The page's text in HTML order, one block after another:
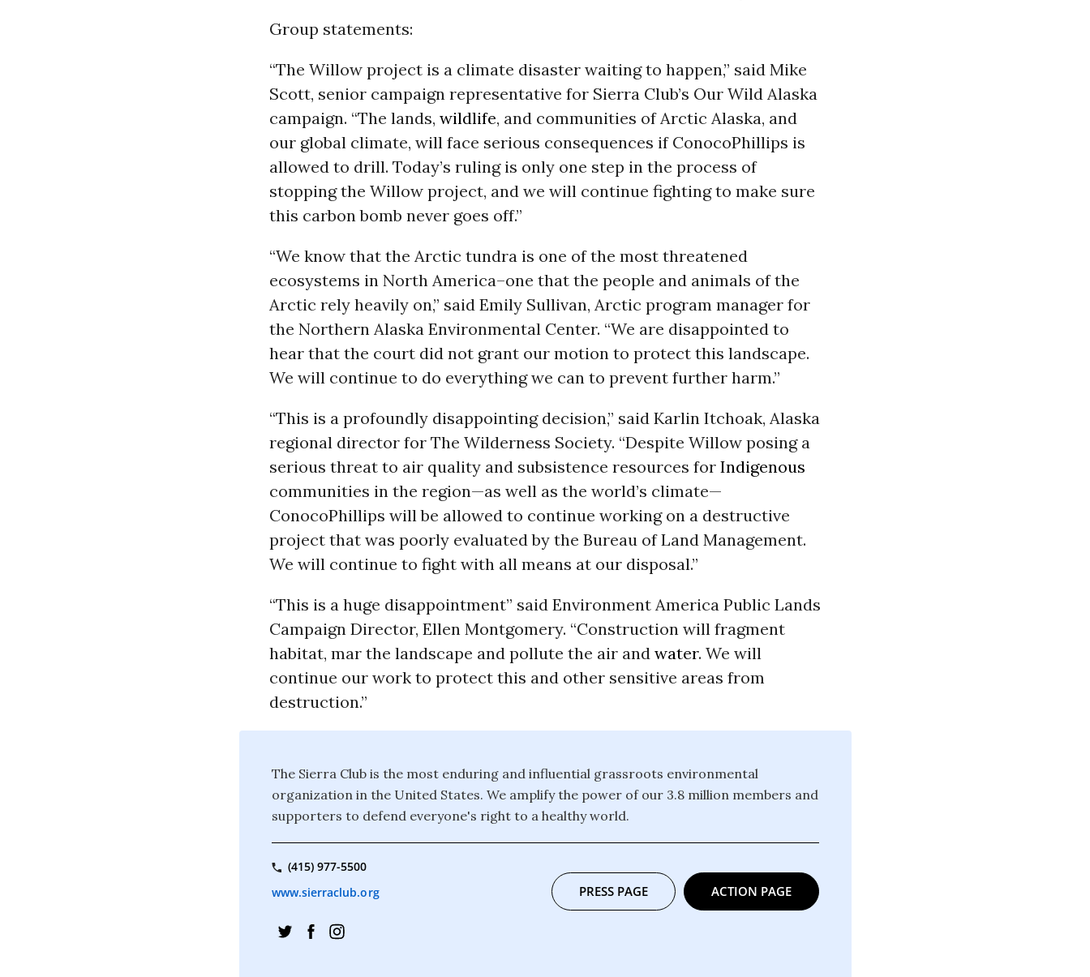
Group statements:
“The Willow project is a climate disaster waiting to happen,” said Mike
Scott, senior campaign representative for Sierra Club’s Our Wild Alaska
campaign. “The lands, wildlife, and communities of Arctic Alaska, and
our global climate, will face serious consequences if ConocoPhillips is
allowed to drill. Today’s ruling is only one step in the process of
stopping the Willow project, and we will continue fighting to make sure
this carbon bomb never goes off.”
“We know that the Arctic tundra is one of the most threatened
ecosystems in North America–one that the people and animals of the
Arctic rely heavily on,” said Emily Sullivan, Arctic program manager for
the Northern Alaska Environmental Center. “We are disappointed to
hear that the court did not grant our motion to protect this landscape.
We will continue to do everything we can to prevent further harm.”
“This is a profoundly disappointing decision,” said Karlin Itchoak, Alaska
regional director for The Wilderness Society. “Despite Willow posing a
serious threat to air quality and subsistence resources for Indigenous
communities in the region—as well as the world’s climate—
ConocoPhillips will be allowed to continue working on a destructive
project that was poorly evaluated by the Bureau of Land Management.
We will continue to fight with all means at our disposal.”
“This is a huge disappointment” said Environment America Public Lands
Campaign Director, Ellen Montgomery. “Construction will fragment
habitat, mar the landscape and pollute the air and water. We will
continue our work to protect this and other sensitive areas from
destruction.”
The Sierra Club is the most enduring and influential grassroots environmental
organization in the United States. We amplify the power of our 3.8 million members and
supporters to defend everyone's right to a healthy world.
(415) 977-5500
www.sierraclub.org
PRESS PAGE ACTION PAGE